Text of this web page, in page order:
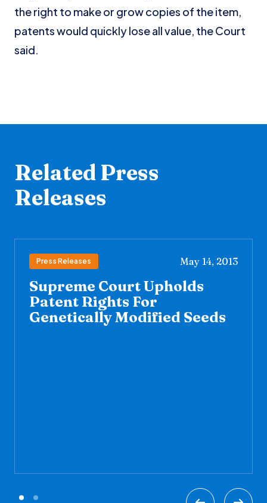
the right to make or grow copies of the item,
patents would quickly lose all value, the Court
said.
Related Press
Releases
Press Releases May 14, 2013
Supreme Court Upholds
Patent Rights For
Genetically Modified Seeds